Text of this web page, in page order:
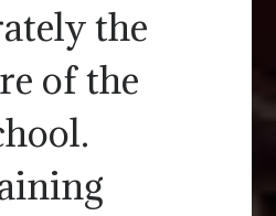
the
of the